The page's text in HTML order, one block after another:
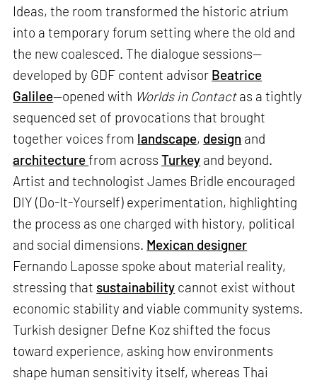
Ideas, the room transformed the historic atrium
into a temporary forum setting where the old and
the new coalesced. The dialogue sessions—
developed by GDF content advisor Beatrice
Galilee—opened with Worlds in Contactas a tightly
sequenced set of provocations that brought
together voices from landscape, design and
architecturefrom acrossTurkey and beyond.
Artist and technologist James Bridle encouraged
DIY (Do-It-Yourself) experimentation, highlighting
the process as one charged with history, political
and social dimensions. Mexican designer
Fernando Laposse spoke about material reality,
stressing that sustainability cannot exist without
economic stability and viable community systems.
Turkish designer Defne Koz shifted the focus
toward experience, asking how environments
shape human sensitivity itself, whereas Thai